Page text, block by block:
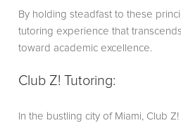
By holding steadfast to these
tutoring experience that
toward academic excellence.
Club Z! Tutoring:
In the bustling city of Miami, Club